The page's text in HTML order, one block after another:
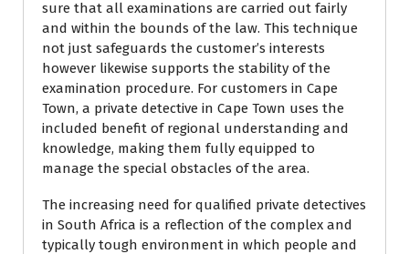
sure that all examinations are carried out fairly
and within the bounds of the law. This technique
not just safeguards the customer’s interests
however likewise supports the stability of the
examination procedure. For customers in Cape
Town, a private detective in Cape Town uses the
included benefit of regional understanding and
knowledge, making them fully equipped to
manage the special obstacles of the area.
The increasing need for qualified private detectives
in South Africa is a reflection of the complex and
typically tough environment in which people and